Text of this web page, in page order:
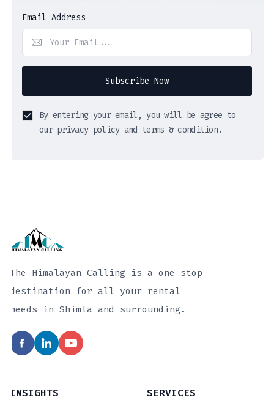
Email Address
Subscribe Now
By entering your email, you will be agree to
our privacy policy and terms & condition.
The Himalayan Calling is a one stop
destination for all your rental
needs in Shimla and surrounding.
INSIGHTS SERVICES